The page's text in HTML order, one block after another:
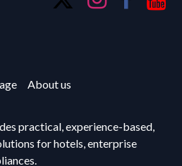
About us
practical, experience-based,
for hotels, enterprise